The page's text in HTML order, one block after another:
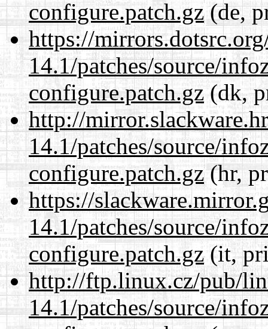
configure.patch.gz(de,
https://
14.1/patches/source/
configure.patch.gz(dk,
http://
14.1/patches/source/
configure.patch.gz(hr,
https://
14.1/patches/source/
configure.patch.gz(it,
http://ftp.linux.cz/pub/
14.1/patches/source/